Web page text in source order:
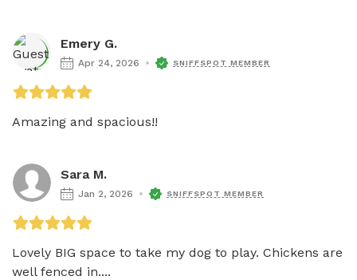
Emery G.
Apr 24, 2026 SNIFFSPOT MEMBER
Amazing and spacious!!
Sara M.
Jan 2, 2026 SNIFFSPOT MEMBER
Lovely BIG space to take my dog to play. Chickens are
well fenced in....